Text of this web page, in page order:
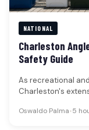
NATIONAL
Charleston
Safety Guide
As recreational
Charleston's
Oswaldo Palma•5